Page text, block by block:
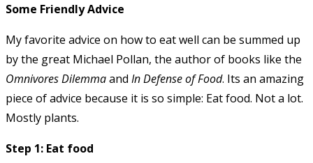
Some Friendly Advice
My favorite advice on how to eat well can be summed up
by the great Michael Pollan, the author of books like the
Omnivores Dilemmaand In Defense of Food. Its an amazing
piece of advice because it is so simple: Eat food. Not a lot.
Mostly plants.
Step 1: Eat food